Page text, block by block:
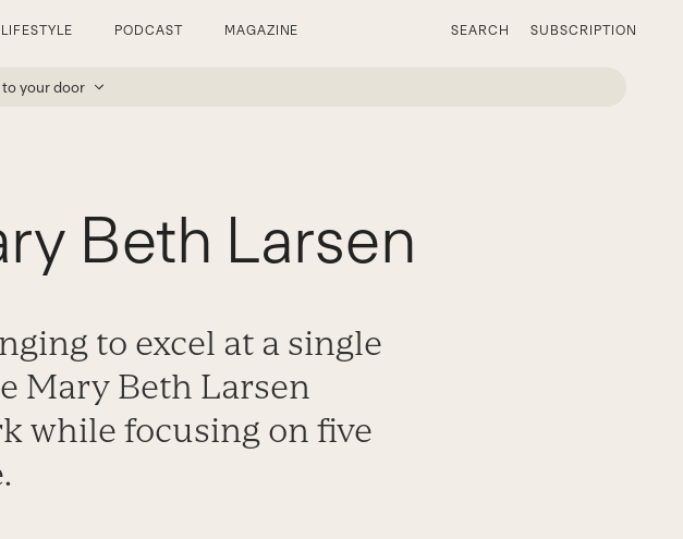
LIFESTYLE PODCAST MAGAZINE SEARCH SUBSCRIPTION
your door
Beth Larsen
to excel at a single
Mary Beth Larsen
while focusing on five